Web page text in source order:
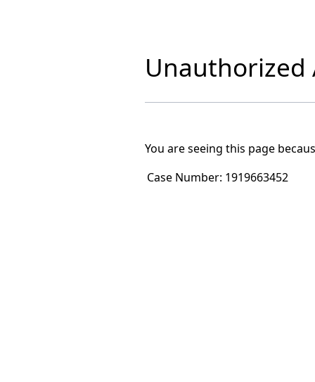
Unauthorized
You are seeing this page
Case Number: 1919663452